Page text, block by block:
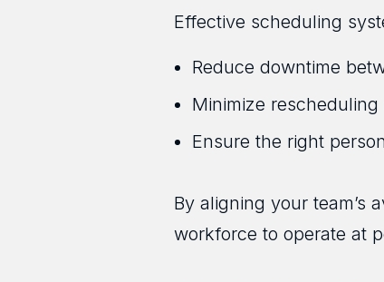
Effective scheduling
Reduce downtime
Minimize
Ensure the right
By aligning your team’s
workforce to operate at